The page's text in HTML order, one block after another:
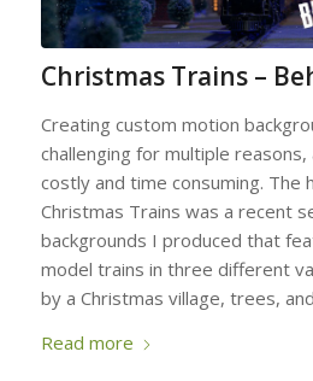
Christmas Trains –
Creating custom motion
challenging for multiple
costly and time consuming. The
Christmas Trains was a recent
backgrounds I produced that
model trains in three different
by a Christmas village, trees,
Read more